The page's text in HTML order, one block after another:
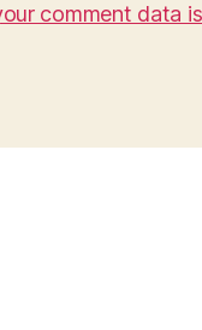
comment data